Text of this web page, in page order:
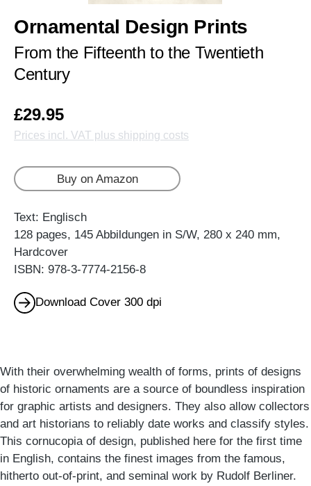
Ornamental Design Prints
From the Fifteenth to the Twentieth
Century
£29.95
Prices incl. VAT plus shipping costs
Buy on Amazon
Text: Englisch
128 pages, 145 Abbildungen in S/W, 280 x 240 mm,
Hardcover
ISBN: 978-3-7774-2156-8
Download Cover 300 dpi
With their overwhelming wealth of forms, prints of designs
of historic ornaments are a source of boundless inspiration
for graphic artists and designers. They also allow collectors
and art historians to reliably date works and classify styles.
This cornucopia of design, published here for the first time
in English, contains the finest images from the famous,
hitherto out-of-print, and seminal work by Rudolf Berliner.